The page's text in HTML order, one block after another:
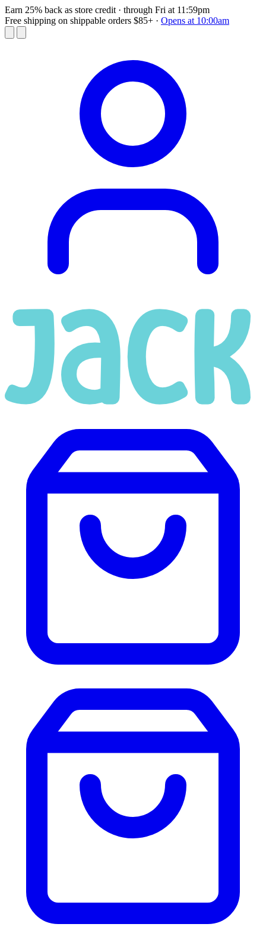
Earn 25% back as store credit · through Fri at 11:59pm
Free shipping on shippable orders $85+ · Opens at 10:00am